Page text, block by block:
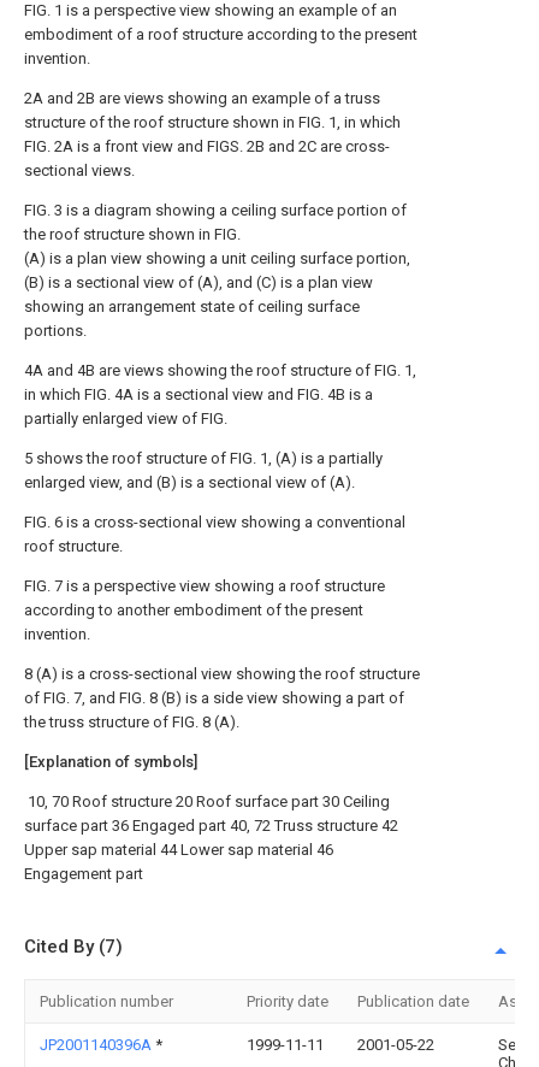
FIG. 1 is a perspective view showing an example of an
embodiment of a roof structure according to the present
invention.
2A and 2B are views showing an example of a truss
structure of the roof structure shown in FIG. 1, in which
FIG. 2A is a front view and FIGS. 2B and 2C are cross-
sectional views.
FIG. 3 is a diagram showing a ceiling surface portion of
the roof structure shown in FIG.
(A) is a plan view showing a unit ceiling surface portion,
(B) is a sectional view of (A), and (C) is a plan view
showing an arrangement state of ceiling surface
portions.
4A and 4B are views showing the roof structure of FIG. 1,
in which FIG. 4A is a sectional view and FIG. 4B is a
partially enlarged view of FIG.
5 shows the roof structure of FIG. 1, (A) is a partially
enlarged view, and (B) is a sectional view of (A).
FIG. 6 is a cross-sectional view showing a conventional
roof structure.
FIG. 7 is a perspective view showing a roof structure
according to another embodiment of the present
invention.
8 (A) is a cross-sectional view showing the roof structure
of FIG. 7, and FIG. 8 (B) is a side view showing a part of
the truss structure of FIG. 8 (A).
[Explanation of symbols]
10, 70 Roof structure 20 Roof surface part 30 Ceiling
surface part 36 Engaged part 40, 72 Truss structure 42
Upper sap material 44 Lower sap material 46
Engagement part
Cited By (7)
Publication number Priority date Publication date
JP2001140396A * 1999-11-11 2001-05-22